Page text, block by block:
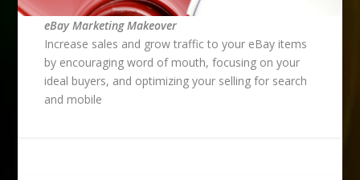
eBay Marketing Makeover
Increase sales and grow traffic to your eBay items
by encouraging word of mouth, focusing on your
ideal buyers, and optimizing your selling for search
and mobile